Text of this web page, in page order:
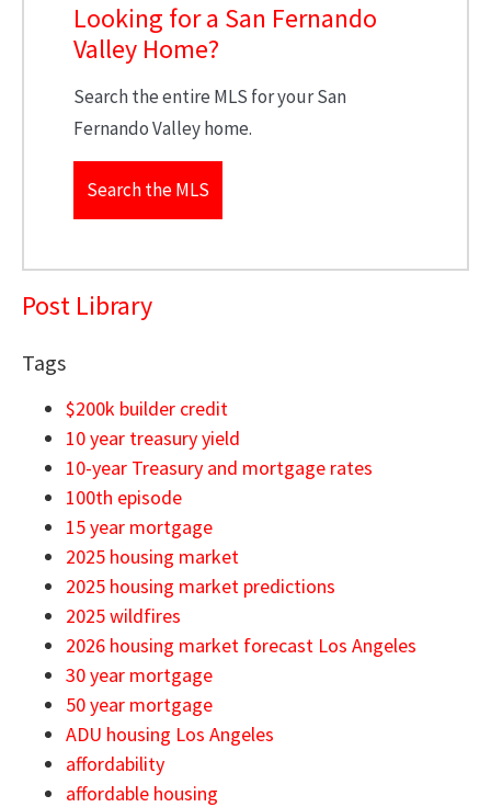
Looking for a San Fernando
Valley Home?
Search the entire MLS for your San
Fernando Valley home.
Search the MLS
Post Library
Tags
$200k builder credit
10 year treasury yield
10-year Treasury and mortgage rates
100th episode
15 year mortgage
2025 housing market
2025 housing market predictions
2025 wildfires
2026 housing market forecast Los Angeles
30 year mortgage
50 year mortgage
ADU housing Los Angeles
affordability
affordable housing